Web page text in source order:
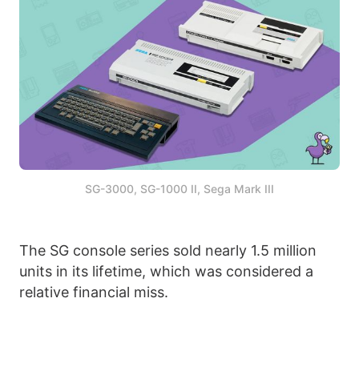
SG-3000, SG-1000 II, Sega Mark III
The SG console series sold nearly 1.5 million
units in its lifetime, which was considered a
relative financial miss.